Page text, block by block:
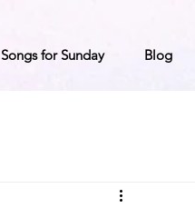
Songs for Sunday Blog